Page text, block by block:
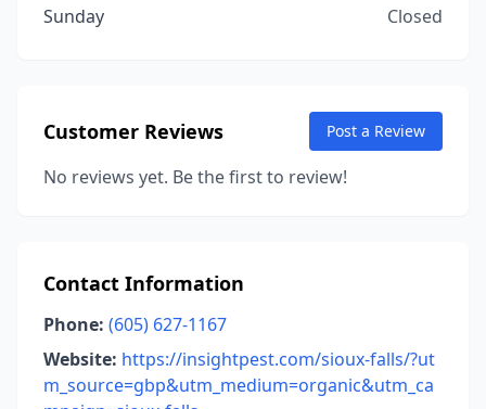
Sunday
Closed
Customer Reviews Post a Review
No reviews yet. Be the first to review!
Contact Information
Phone: (605) 627-1167
Website: https://insightpest.com/sioux-falls/?ut
m_source=gbp&utm_medium=organic&utm_ca